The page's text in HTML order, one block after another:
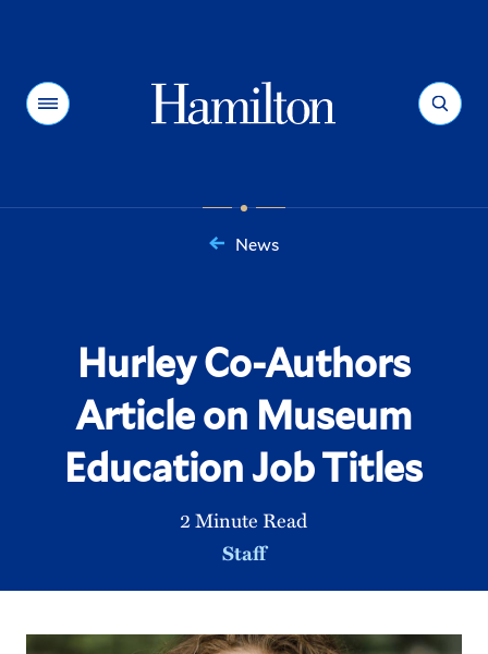
Menu Search
News
Hurley Co-Authors
Article on Museum
Education Job Titles
2 Minute Read
Staff